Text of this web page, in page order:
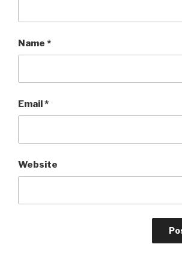
Name *
Email*
Website